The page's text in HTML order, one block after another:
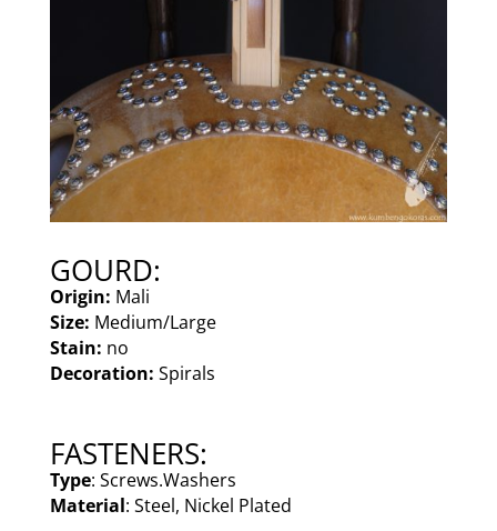
GOURD:
Origin: Mali
Size: Medium/Large
Stain: no
Decoration: Spirals
FASTENERS:
Type: Screws.Washers
Material: Steel, Nickel Plated